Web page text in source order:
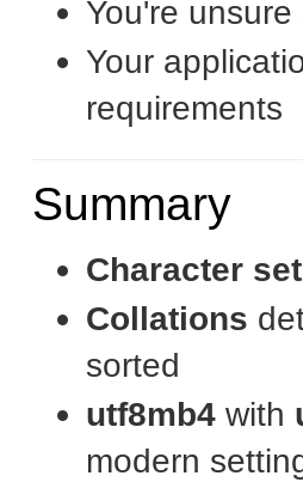
You're
Your
requirements
Summary
Character
Collations
sorted
utf8mb4 with
modern